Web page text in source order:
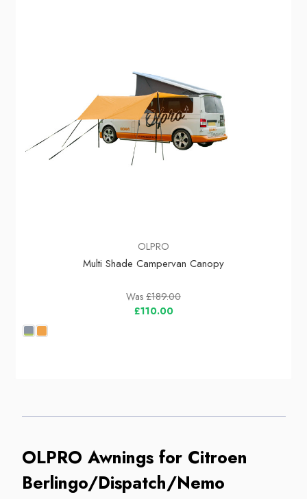
OLPRO
Multi Shade Campervan Canopy
Was £189.00
£110.00
OLPRO Awnings for Citroen
Berlingo/Dispatch/Nemo